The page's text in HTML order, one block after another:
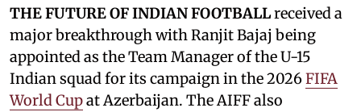
THE FUTURE OF INDIAN FOOTBALLreceived a
major breakthrough with Ranjit Bajaj being
appointed as the Team Manager of the U-15
Indian squad for its campaign in the 2026FIFA
World Cupat Azerbaijan. The AIFF also